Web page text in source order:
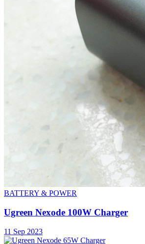
BATTERY & POWER
Ugreen Nexode 100W Charger
11 Sep 2023